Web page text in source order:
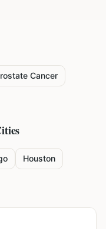
Cancer
Houston